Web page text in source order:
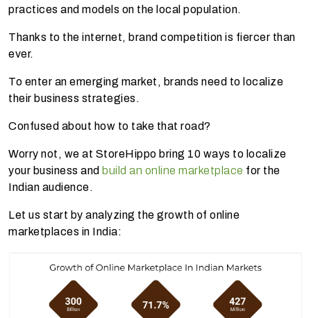
practices and models on the local population.
Thanks to the internet, brand competition is fiercer than
ever.
To enter an emerging market, brands need to localize
their business strategies.
Confused about how to take that road?
Worry not, we at StoreHippo bring 10 ways to localize
your business and build an online marketplace for the
Indian audience.
Let us start by analyzing the growth of online
marketplaces in India: